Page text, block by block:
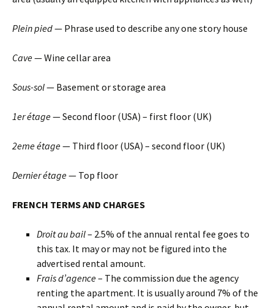
Plein pied— Phrase used to describe any one story house
Cave— Wine cellar area
Sous-sol— Basement or storage area
1er étage— Second floor (USA) – first floor (UK)
2eme étage— Third floor (USA) – second floor (UK)
Dernier étage— Top floor
FRENCH TERMS AND CHARGES
Droit au bail– 2.5% of the annual rental fee goes to
this tax. It may or may not be figured into the
advertised rental amount.
Frais d’agence– The commission due the agency
renting the apartment. It is usually around 7% of the